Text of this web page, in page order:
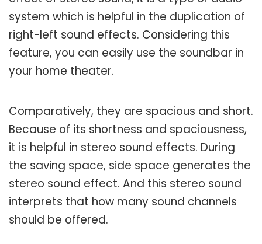
system which is helpful in the duplication of
right-left sound effects. Considering this
feature, you can easily use the soundbar in
your home theater.
Comparatively, they are spacious and short.
Because of its shortness and spaciousness,
it is helpful in stereo sound effects. During
the saving space, side space generates the
stereo sound effect. And this stereo sound
interprets that how many sound channels
should be offered.